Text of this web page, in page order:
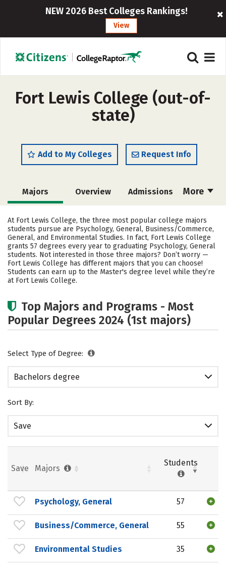
NEW 2026 Best Colleges Rankings!
View
Fort Lewis College (out-of-
state)
Add to My Colleges Request Info
More
Majors Overview Admissions
Cost Scholarships
Academics Campus Life
Social Media Safety Rankings
Careers
At Fort Lewis College, the three most popular college majors
students pursue are Psychology, General, Business/Commerce,
General, and Environmental Studies. In fact, Fort Lewis College
grants 57 degrees every year to graduating Psychology, General
students. Not interested in those three majors? Don’t worry —
Fort Lewis College has different majors that you can choose!
Students can earn up to the Master's degree level while they’re
at Fort Lewis College.
Top Majors and Programs - Most
Popular Degrees 2024 (1st majors)
Select Type of Degree:
Bachelors degree
Sort By:
Save
Save Majors
Students
Psychology, General 57
Business/Commerce, General 55
Environmental Studies 35